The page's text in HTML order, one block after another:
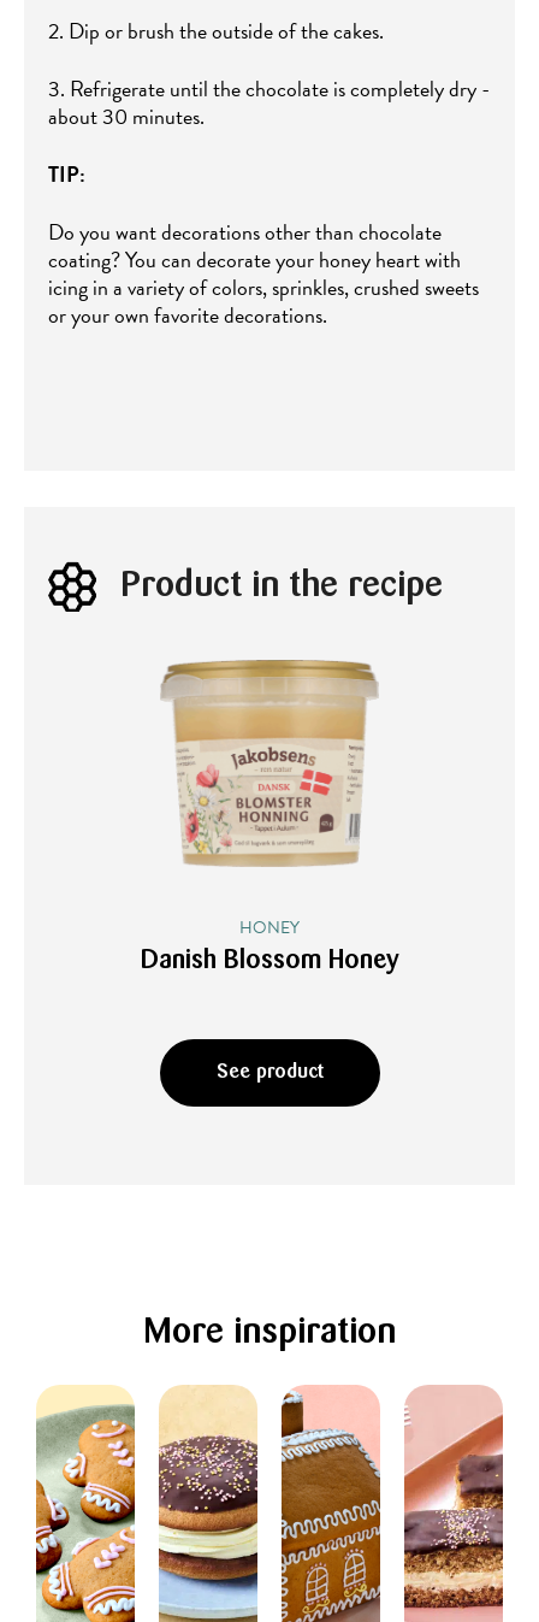
2. Dip or brush the outside of the cakes.
3. Refrigerate until the chocolate is completely dry -
about 30 minutes.
TIP:
Do you want decorations other than chocolate
coating? You can decorate your honey heart with
icing in a variety of colors, sprinkles, crushed sweets
or your own favorite decorations.
Product in the recipe
HONEY
Danish Blossom Honey
See product
More inspiration